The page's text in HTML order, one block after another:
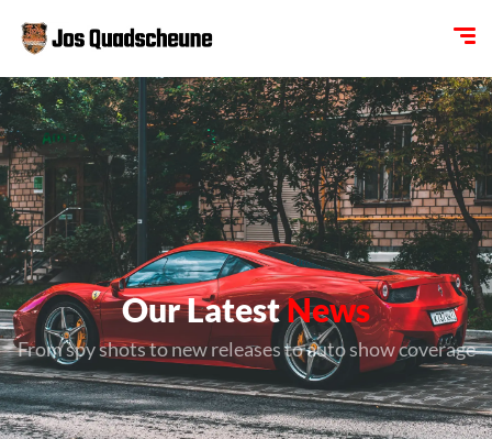
Our LatestNews
From spy shots to new releases to auto show coverage